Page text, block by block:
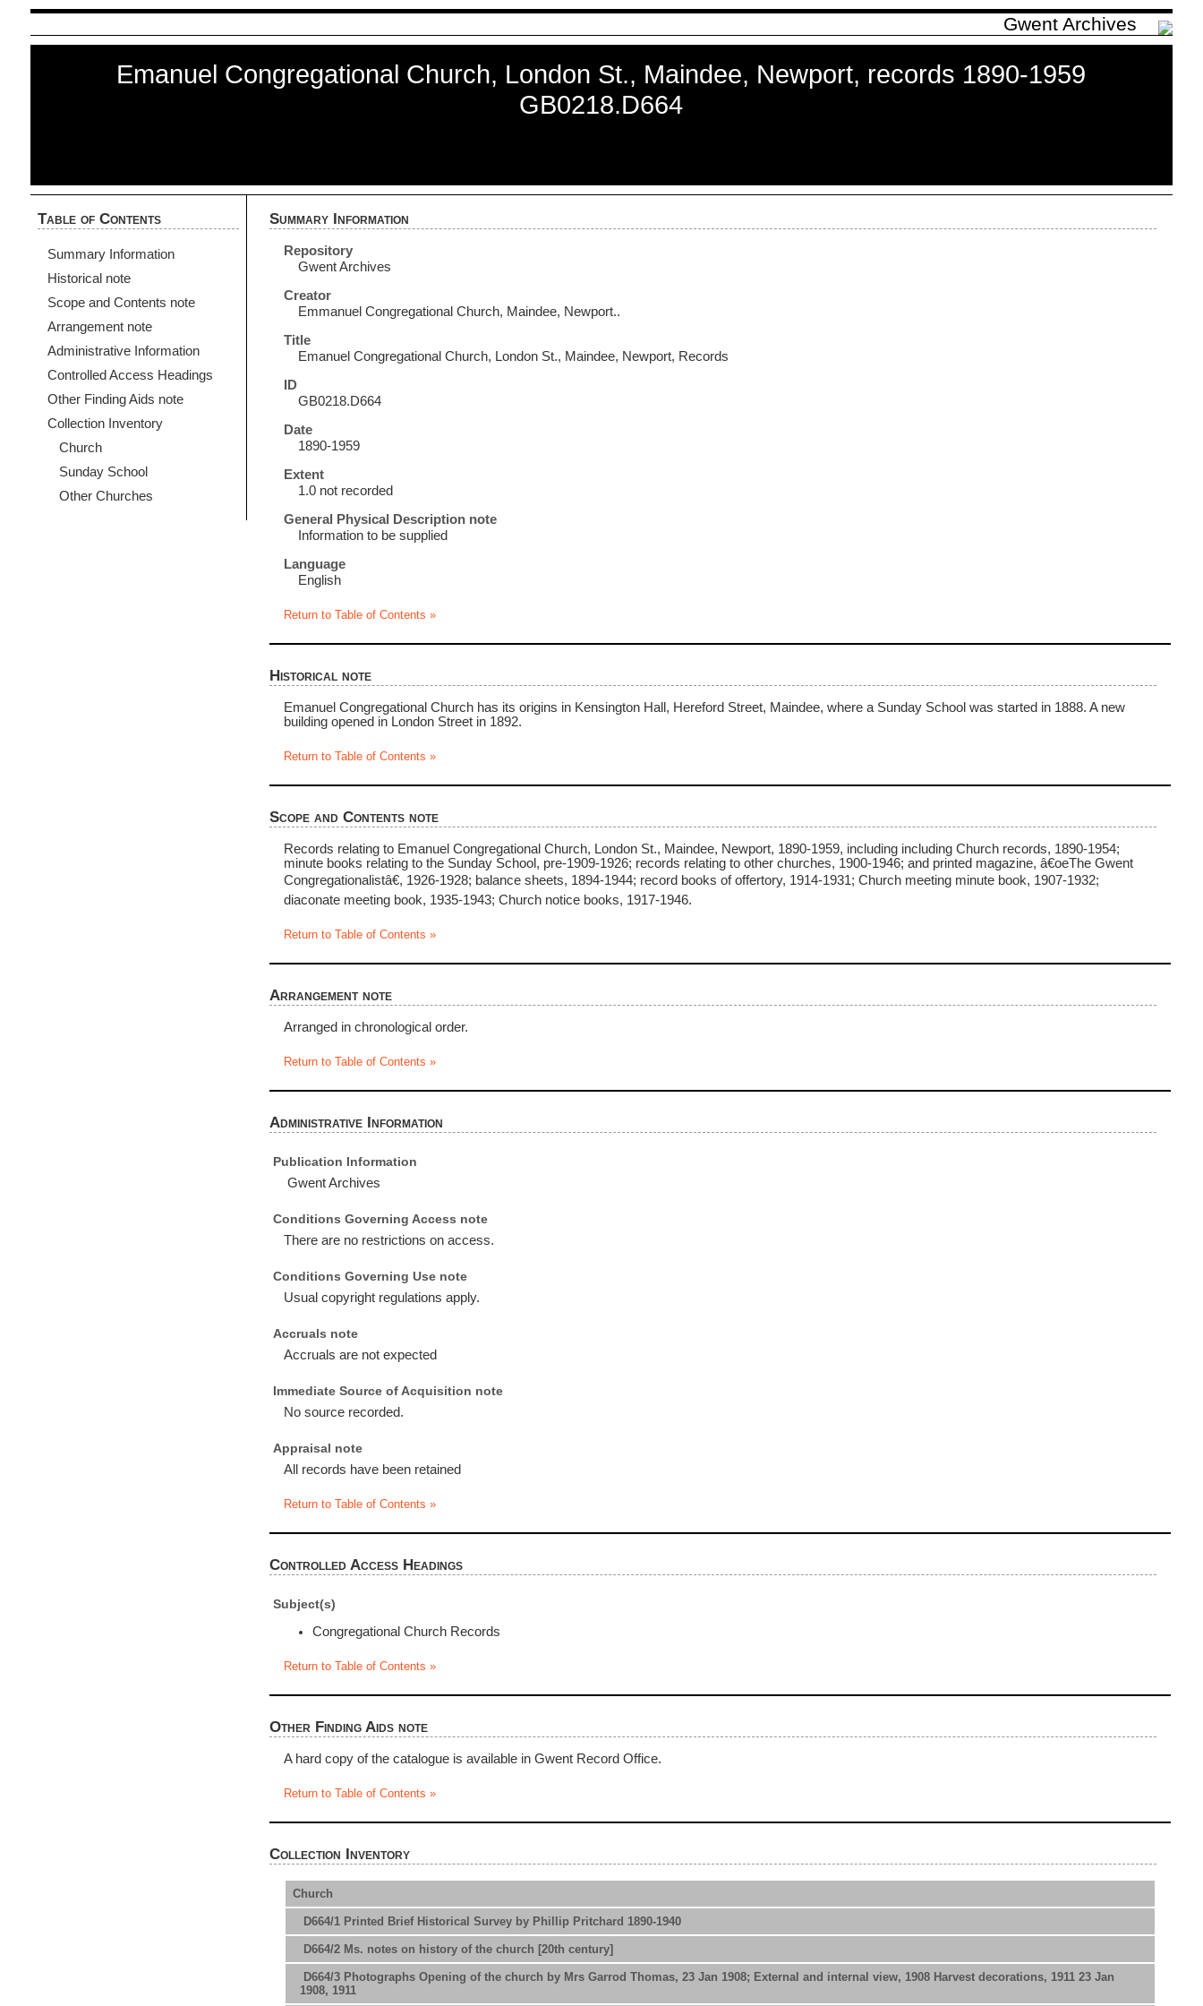
Gwent Archives
Emanuel Congregational Church, London St., Maindee, Newport, records 1890-1959
GB0218.D664
Table of Contents
Summary Information
Historical note
Scope and Contents note
Arrangement note
Administrative Information
Controlled Access Headings
Other Finding Aids note
Collection Inventory
Church
Sunday School
Other Churches
Summary Information
Repository
Gwent Archives
Creator
Emmanuel Congregational Church, Maindee, Newport..
Title
Emanuel Congregational Church, London St., Maindee, Newport, Records
ID
GB0218.D664
Date
1890-1959
Extent
1.0 not recorded
General Physical Description note
Information to be supplied
Language
English
Return to Table of Contents »
Historical note
Emanuel Congregational Church has its origins in Kensington Hall, Hereford Street, Maindee, where a Sunday School was started in 1888. A new
building opened in London Street in 1892.
Return to Table of Contents »
Scope and Contents note
Records relating to Emanuel Congregational Church, London St., Maindee, Newport, 1890-1959, including including Church records, 1890-1954;
minute books relating to the Sunday School, pre-1909-1926; records relating to other churches, 1900-1946; and printed magazine, â€oeThe Gwent
Congregationalistâ€, 1926-1928; balance sheets, 1894-1944; record books of offertory, 1914-1931; Church meeting minute book, 1907-1932;
diaconate meeting book, 1935-1943; Church notice books, 1917-1946.
Return to Table of Contents »
Arrangement note
Arranged in chronological order.
Return to Table of Contents »
Administrative Information
Publication Information
Gwent Archives
Conditions Governing Access note
There are no restrictions on access.
Conditions Governing Use note
Usual copyright regulations apply.
Accruals note
Accruals are not expected
Immediate Source of Acquisition note
No source recorded.
Appraisal note
All records have been retained
Return to Table of Contents »
Controlled Access Headings
Subject(s)
Congregational Church Records
Return to Table of Contents »
Other Finding Aids note
A hard copy of the catalogue is available in Gwent Record Office.
Return to Table of Contents »
Collection Inventory
Church
D664/1 Printed Brief Historical Survey by Phillip Pritchard 1890-1940
D664/2 Ms. notes on history of the church [20th century]
D664/3 Photographs Opening of the church by Mrs Garrod Thomas, 23 Jan 1908; External and internal view, 1908 Harvest decorations, 1911 23 Jan
1908, 1911